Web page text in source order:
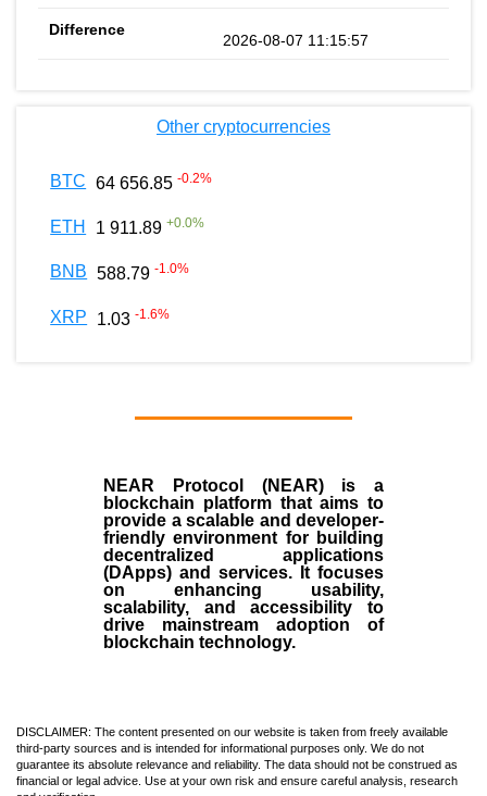
2026-08-07 11:15:57
Other cryptocurrencies
BTC 64 656.85 -0.2%
ETH 1 911.89 +0.0%
BNB 588.79 -1.0%
XRP 1.03 -1.6%
NEAR Protocol (NEAR)is a
blockchain platform that aims to
provide a scalable and developer-
friendly environment for building
decentralized applications
(DApps) and services. It focuses
on enhancing usability,
scalability, and accessibility to
drive mainstream adoption of
blockchain technology.
DISCLAIMER: The content presented on our website is taken from freely available
third-party sources and is intended for informational purposes only. We do not
guarantee its absolute relevance and reliability. The data should not be construed as
financial or legal advice. Use at your own risk and ensure careful analysis, research